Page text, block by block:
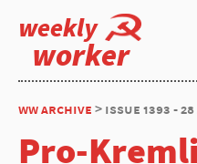
weekly
worker
ww archive > issue 1393 -
Pro-